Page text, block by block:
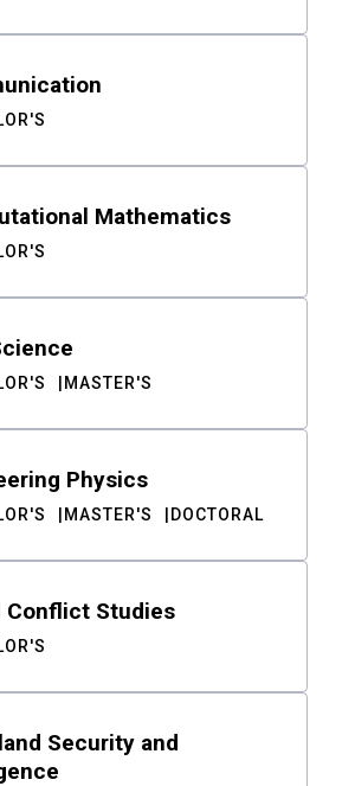
Mathematics
MASTER'S
Physics
MASTER'S DOCTORAL
Conflict Studies
Security and